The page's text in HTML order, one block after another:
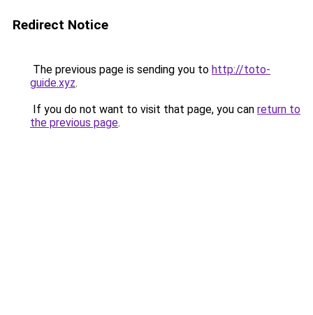
Redirect Notice
The previous page is sending you to http://toto-
guide.xyz.
If you do not want to visit that page, you can return to
the previous page.